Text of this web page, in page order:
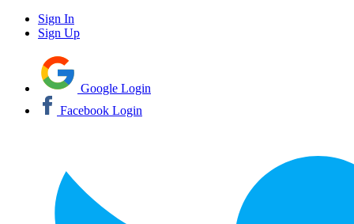
Sign In
Sign Up
Google Login
Facebook Login